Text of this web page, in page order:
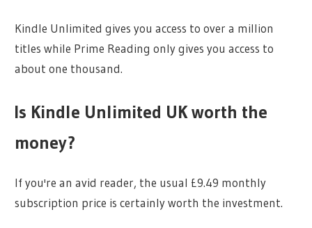
Kindle Unlimited gives you access to over a million
titles while Prime Reading only gives you access to
about one thousand.
Is Kindle Unlimited UK worth the
money?
If you're an avid reader, the usual £9.49 monthly
subscription price is certainly worth the investment.